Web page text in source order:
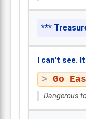
***
I can't see.
Go
Dangerous